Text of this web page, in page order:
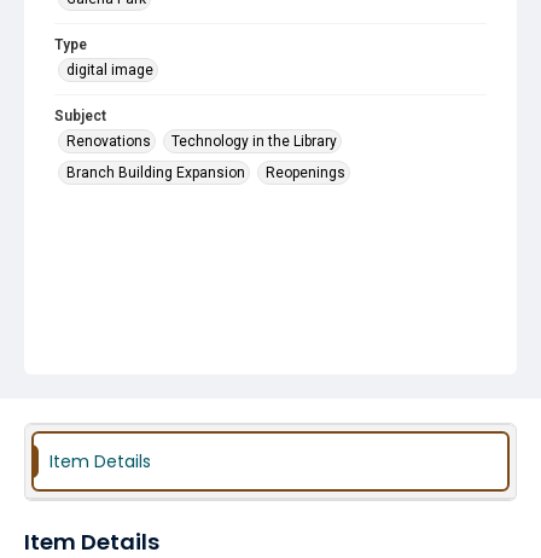
Type
digital image
Subject
Renovations
Technology in the Library
Branch Building Expansion
Reopenings
Item Details
Item Details